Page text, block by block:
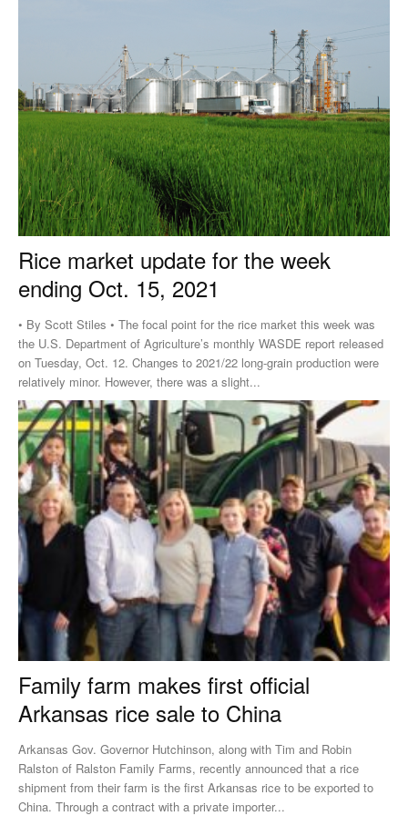
Rice market update for the week
ending Oct. 15, 2021
• By Scott Stiles • The focal point for the rice market this week was
the U.S. Department of Agriculture’s monthly WASDE report released
on Tuesday, Oct. 12. Changes to 2021/22 long-grain production were
relatively minor. However, there was a slight...
Family farm makes first official
Arkansas rice sale to China
Arkansas Gov. Governor Hutchinson, along with Tim and Robin
Ralston of Ralston Family Farms, recently announced that a rice
shipment from their farm is the first Arkansas rice to be exported to
China. Through a contract with a private importer...